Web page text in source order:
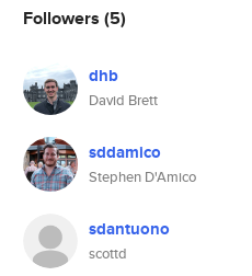
Followers (5)
dhb
David Brett
sddamico
Stephen D'Amico
sdantuono
scottd